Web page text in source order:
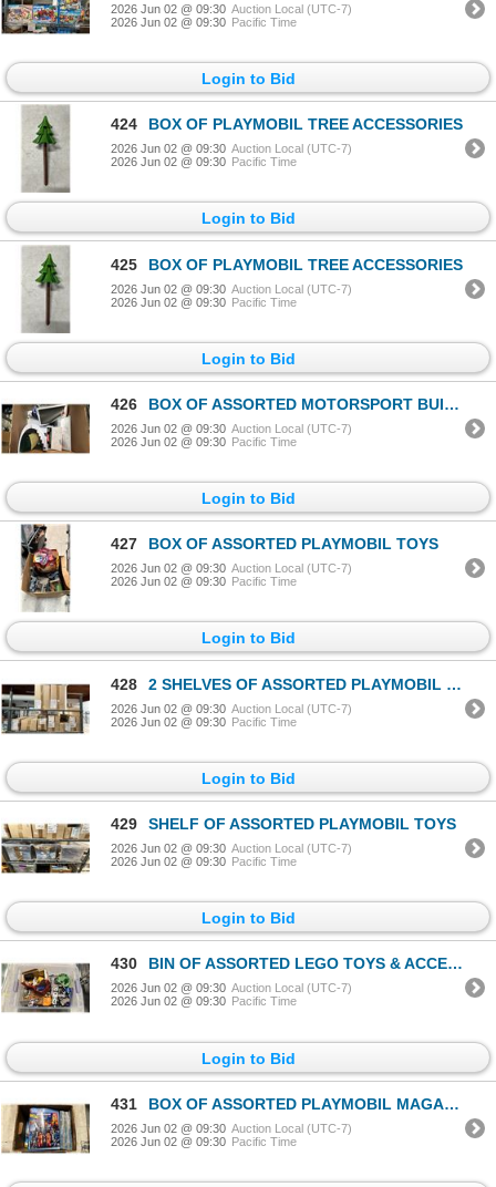
2026 Jun 02 @ 09:30 Auction Local (UTC-7)
2026 Jun 02 @ 09:30 Pacific Time
Login to Bid
424 BOX OF PLAYMOBIL TREE ACCESSORIES
2026 Jun 02 @ 09:30 Auction Local (UTC-7)
2026 Jun 02 @ 09:30 Pacific Time
Login to Bid
425 BOX OF PLAYMOBIL TREE ACCESSORIES
2026 Jun 02 @ 09:30 Auction Local (UTC-7)
2026 Jun 02 @ 09:30 Pacific Time
Login to Bid
426 BOX OF ASSORTED MOTORSPORT BUILDING TOYS
2026 Jun 02 @ 09:30 Auction Local (UTC-7)
2026 Jun 02 @ 09:30 Pacific Time
Login to Bid
427 BOX OF ASSORTED PLAYMOBIL TOYS
2026 Jun 02 @ 09:30 Auction Local (UTC-7)
2026 Jun 02 @ 09:30 Pacific Time
Login to Bid
428 2 SHELVES OF ASSORTED PLAYMOBIL TOYS
2026 Jun 02 @ 09:30 Auction Local (UTC-7)
2026 Jun 02 @ 09:30 Pacific Time
Login to Bid
429 SHELF OF ASSORTED PLAYMOBIL TOYS
2026 Jun 02 @ 09:30 Auction Local (UTC-7)
2026 Jun 02 @ 09:30 Pacific Time
Login to Bid
430 BIN OF ASSORTED LEGO TOYS & ACCESSORIES
2026 Jun 02 @ 09:30 Auction Local (UTC-7)
2026 Jun 02 @ 09:30 Pacific Time
Login to Bid
431 BOX OF ASSORTED PLAYMOBIL MAGAZINES & MANUALS
2026 Jun 02 @ 09:30 Auction Local (UTC-7)
2026 Jun 02 @ 09:30 Pacific Time